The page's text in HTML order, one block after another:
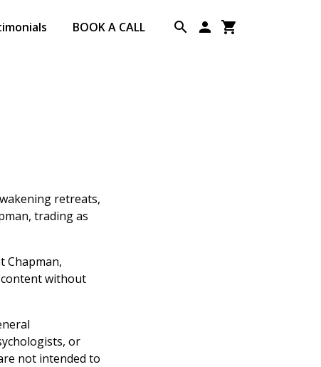
BOOK A CALL
retreats,
trading as
Chapman,
without
or
not intended to